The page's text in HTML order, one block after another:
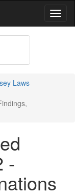
Laws
-